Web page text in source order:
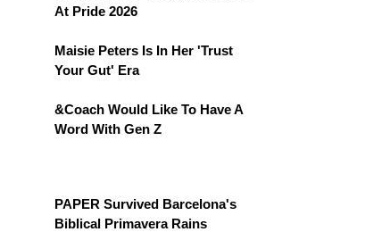
At Pride 2026
Maisie Peters Is In Her 'Trust
Your Gut' Era
&Coach Would Like To Have A
Word With Gen Z
PAPER Survived Barcelona's
Biblical Primavera Rains